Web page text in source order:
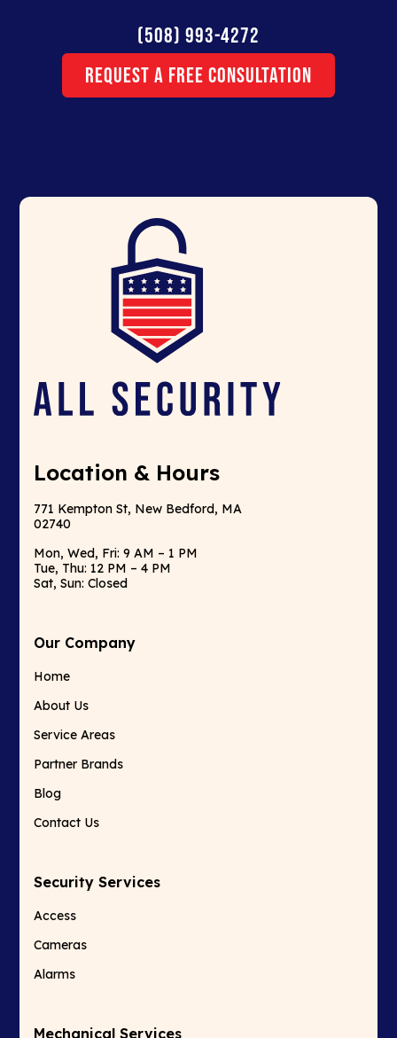
(508) 993-4272
Request a Free Consultation
Location & Hours
771 Kempton St, New Bedford, MA
02740
Mon, Wed, Fri: 9 AM – 1 PM
Tue, Thu: 12 PM – 4 PM
Sat, Sun: Closed
Our Company
Home
About Us
Service Areas
Partner Brands
Blog
Contact Us
Security Services
Access
Cameras
Alarms
Mechanical Services